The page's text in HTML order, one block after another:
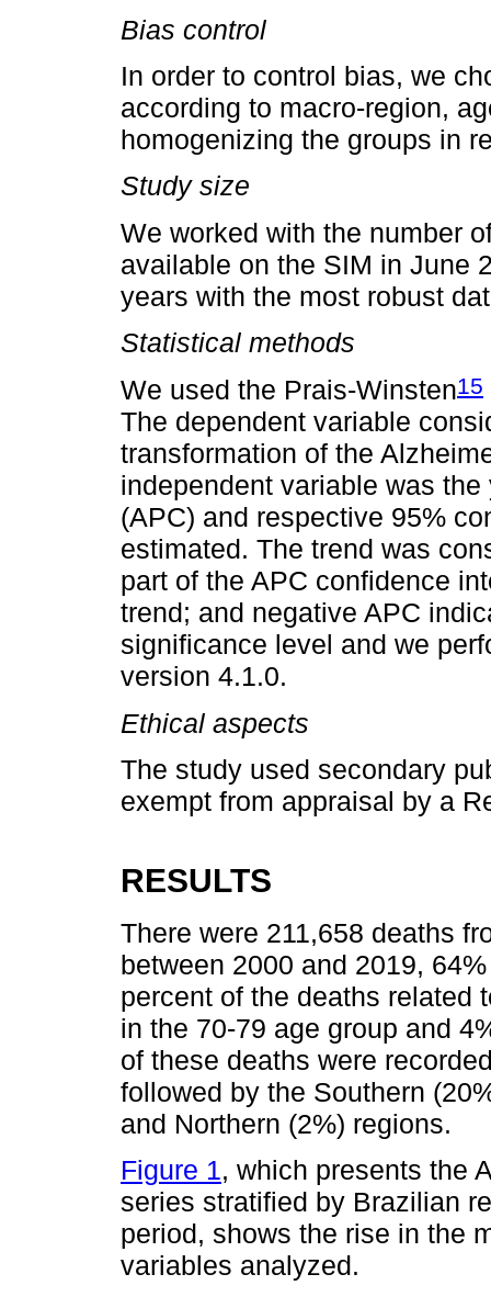
Bias control
In order to control bias, we
according to macro-region,
homogenizing the groups in
Study size
We worked with the number
available on the SIM in June
years with the most robust
Statistical methods
We used the Prais-Winsten15
The dependent variable
transformation of the
independent variable was
(APC) and respective 95%
estimated. The trend was
part of the APC confidence
trend; and negative APC
significance level and we
version 4.1.0.
Ethical aspects
The study used secondary
exempt from appraisal by a
RESULTS
There were 211,658 deaths
between 2000 and 2019,
percent of the deaths related
in the 70-79 age group and
of these deaths were
followed by the Southern
and Northern (2%) regions.
Figure 1, which presents the
series stratified by Brazilian
period, shows the rise in the
variables analyzed.